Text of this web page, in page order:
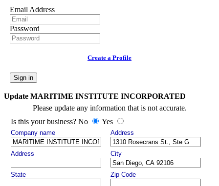
Email Address
Password
Create a Profile
Sign in
Update MARITIME INSTITUTE INCORPORATED
Please update any information that is not accurate.
Is this your business? No
Yes
Company name Address
Address City
State Zip Code